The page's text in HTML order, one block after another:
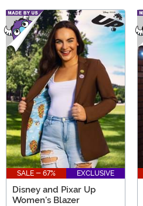
SALE - 67% EXCLUSIVE
Disney and Pixar Up
Women's Blazer